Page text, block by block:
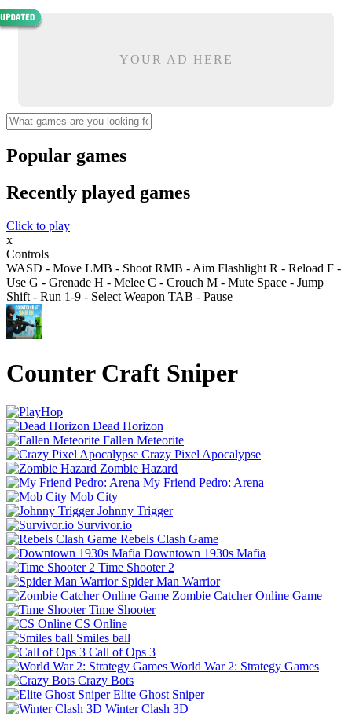
YOUR AD HERE
Popular games
Recently played games
Click to play
x
Controls
WASD - Move LMB - Shoot RMB - Aim Flashlight R - Reload F -
Use G - Grenade H - Melee C - Crouch M - Mute Space - Jump
Shift - Run 1-9 - Select Weapon TAB - Pause
Counter Craft Sniper
Dead Horizon
Fallen Meteorite
Crazy Pixel Apocalypse
Zombie Hazard
My Friend Pedro: Arena
Mob City
Johnny Trigger
Survivor.io
Rebels Clash Game
Downtown 1930s Mafia
Time Shooter 2
Spider Man Warrior
Zombie Catcher Online Game
Time Shooter
CS Online
Smiles ball
Call of Ops 3
World War 2: Strategy Games
Crazy Bots
Elite Ghost Sniper
Winter Clash 3D